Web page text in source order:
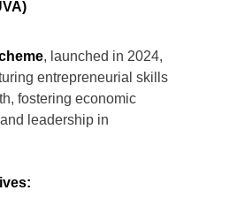
, launched in 2024,
entrepreneurial skills
fostering economic
leadership in